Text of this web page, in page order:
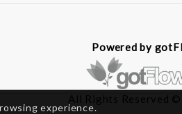
Powered by
All Rights Reserved
experience.